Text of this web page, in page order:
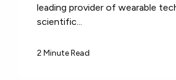
leading provider of wearable
scientific...
2 Minute Read